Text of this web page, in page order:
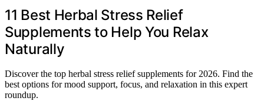
11 Best Herbal Stress Relief
Supplements to Help You Relax
Naturally
Discover the top herbal stress relief supplements for 2026. Find the
best options for mood support, focus, and relaxation in this expert
roundup.